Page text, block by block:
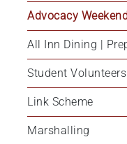
Advocacy
All Inn Dining |
Student
Link Scheme
Marshalling